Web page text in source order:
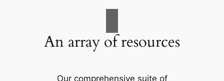
An array of resources
Our comprehensive suite of